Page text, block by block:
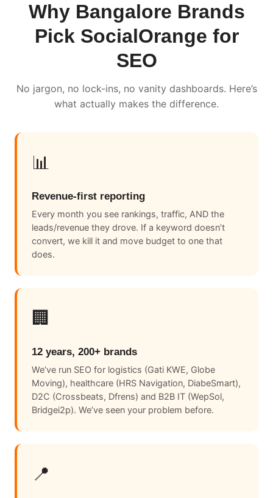
Why Bangalore Brands
Pick SocialOrange for
SEO
No jargon, no lock-ins, no vanity dashboards. Here’s
what actually makes the difference.
📊
Revenue-first reporting
Every month you see rankings, traffic, AND the
leads/revenue they drove. If a keyword doesn’t
convert, we kill it and move budget to one that
does.
🏢
12 years, 200+ brands
We’ve run SEO for logistics (Gati KWE, Globe
Moving), healthcare (HRS Navigation, DiabeSmart),
D2C (Crossbeats, Dfrens) and B2B IT (WepSol,
Bridgei2p). We’ve seen your problem before.
📍